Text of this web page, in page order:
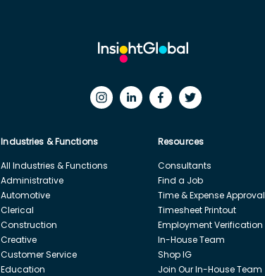
Industries & Functions
All Industries & Functions
Administrative
Automotive
Clerical
Construction
Creative
Customer Service
Education
Resources
Consultants
Find a Job
Time & Expense Approval
Timesheet Printout
Employment Verification
In-House Team
Shop IG
Join Our In-House Team